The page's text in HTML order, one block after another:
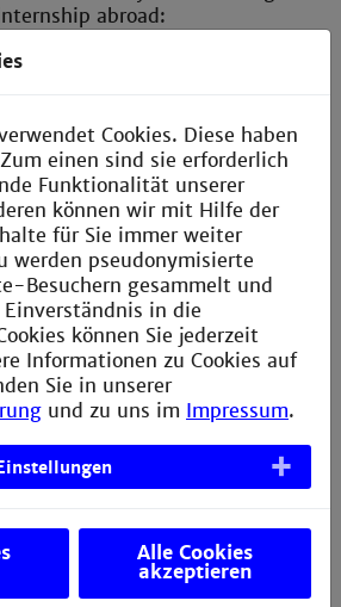
abroad:
site);
(this must also cover damage
during an internship at the
with the insurance companies
is particularly
an intern abroad you are usually
the company and because simple
for vacation trips or personal
not cover damage caused during
HAW
Program
Cookies. Diese haben
einen sind sie erforderlich
Funktionalität unserer
können wir mit Hilfe der
für Sie immer weiter
werden pseudonymisierte
Besuchern gesammelt und
in die
können Sie jederzeit
Informationen zu Cookies auf
Sie in unserer
und zu uns im Impressum.
Alle Cookies
akzeptieren